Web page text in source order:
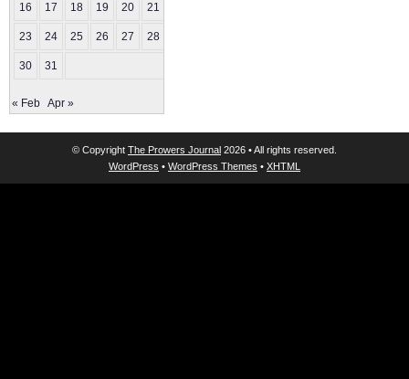
16 17 18 19 20 21
23 24 25 26 27 28
30 31
« Feb Apr »
© Copyright The Prowers Journal 2026 • All rights reserved.
WordPress • WordPress Themes • XHTML